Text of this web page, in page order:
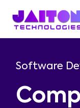
+91
Software